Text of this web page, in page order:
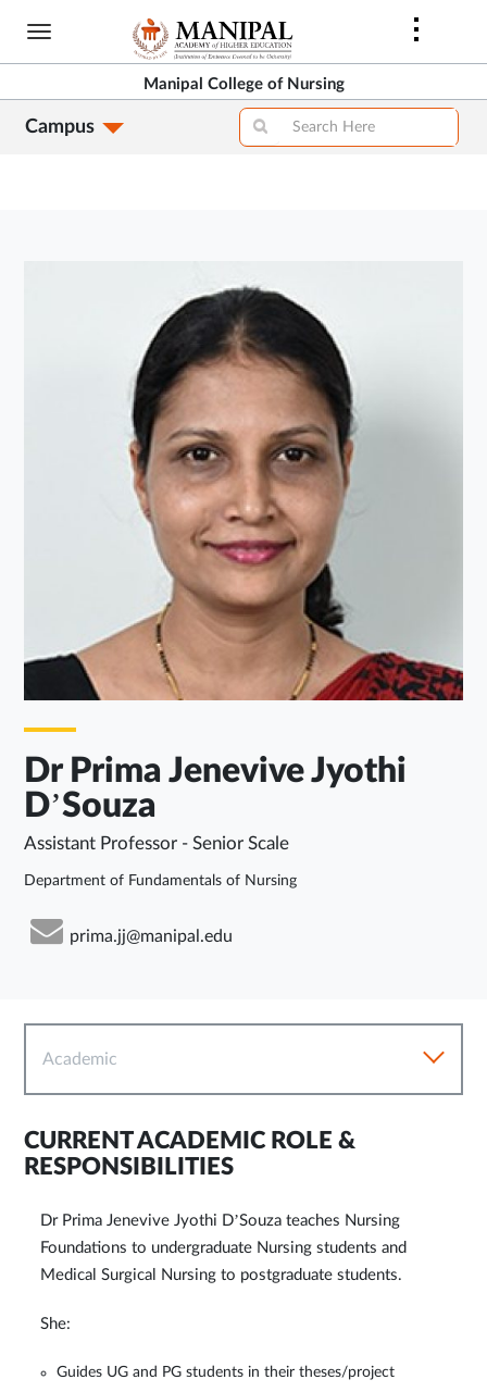
Skip
content
Manipal College of Nursing
Campus
Dr Prima Jenevive Jyothi
D’Souza
Assistant Professor - Senior Scale
Department of Fundamentals of Nursing
prima.jj@manipal.edu
Academic
CURRENT ACADEMIC ROLE &
RESPONSIBILITIES
Dr Prima Jenevive Jyothi D’Souza teaches Nursing
Foundations to undergraduate Nursing students and
Medical Surgical Nursing to postgraduate students.
She:
Guides UG and PG students in their theses/project